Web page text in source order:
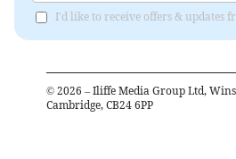
I'd like to receive offers & updates
© 2026 – Iliffe Media Group Ltd,
Cambridge, CB24 6PP